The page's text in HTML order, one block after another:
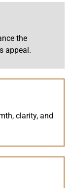
the
appeal.
clarity, and